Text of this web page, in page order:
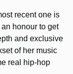
recent one is
honour to get
and exclusive
of her music
real hip-hop